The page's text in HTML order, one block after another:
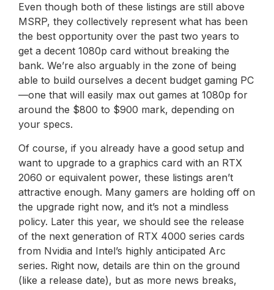
Even though both of these listings are still above
MSRP, they collectively represent what has been
the best opportunity over the past two years to
get a decent 1080p card without breaking the
bank. We’re also arguably in the zone of being
able to build ourselves a decent budget gaming PC
—one that will easily max out games at 1080p for
around the $800 to $900 mark, depending on
your specs.
Of course, if you already have a good setup and
want to upgrade to a graphics card with an RTX
2060 or equivalent power, these listings aren’t
attractive enough. Many gamers are holding off on
the upgrade right now, and it’s not a mindless
policy. Later this year, we should see the release
of the next generation of RTX 4000 series cards
from Nvidia and Intel’s highly anticipated Arc
series. Right now, details are thin on the ground
(like a release date), but as more news breaks,